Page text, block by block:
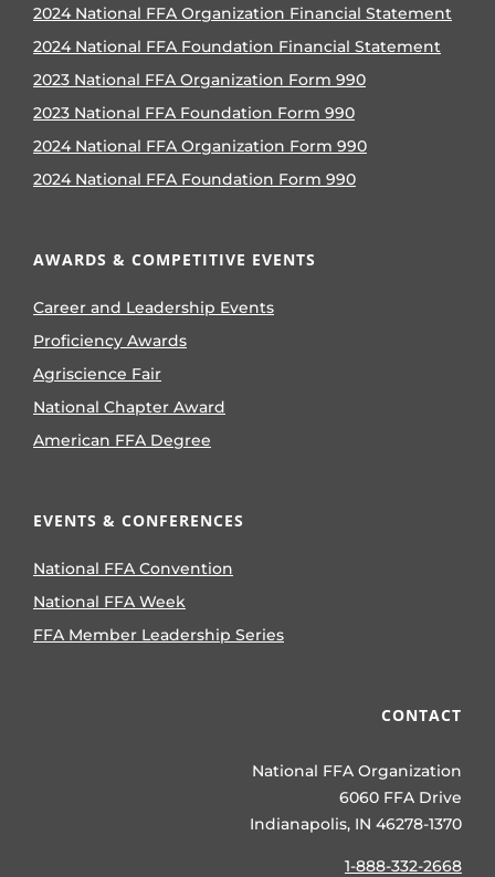
2024 National FFA Organization Financial Statement
2024 National FFA Foundation Financial Statement
2023 National FFA Organization Form 990
2023 National FFA Foundation Form 990
2024 National FFA Organization Form 990
2024 National FFA Foundation Form 990
AWARDS & COMPETITIVE EVENTS
Career and Leadership Events
Proficiency Awards
Agriscience Fair
National Chapter Award
American FFA Degree
EVENTS & CONFERENCES
National FFA Convention
National FFA Week
FFA Member Leadership Series
CONTACT
National FFA Organization
6060 FFA Drive
Indianapolis, IN 46278-1370
1-888-332-2668